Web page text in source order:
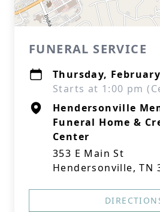
FUNERAL SERVICE
Thursday,
Starts at 1:00 pm
Hendersonville
Funeral Home &
Center
353 E Main St
Hendersonville, TN